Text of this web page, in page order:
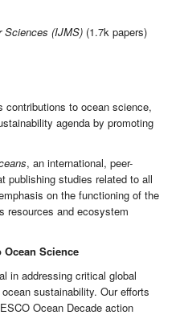
Sciences (IJMS) (1.7k papers)
contributions to ocean science,
agenda by promoting
, an international, peer-
publishing studies related to all
on the functioning of the
resources and ecosystem
Science
in addressing critical global
sustainability. Our efforts
Ocean Decade action